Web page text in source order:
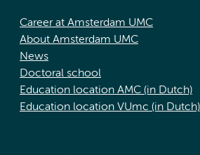
Career at Amsterdam UMC
About Amsterdam UMC
News
Doctoral school
Education location AMC (in Dutch)
Education location VUmc (in Dutch)